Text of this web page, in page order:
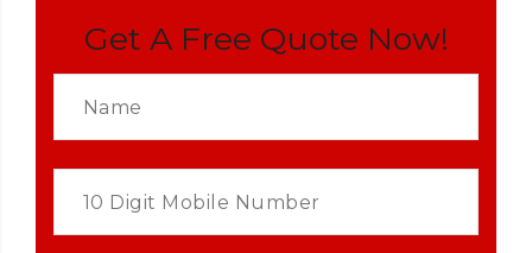
Get A Free Quote Now!